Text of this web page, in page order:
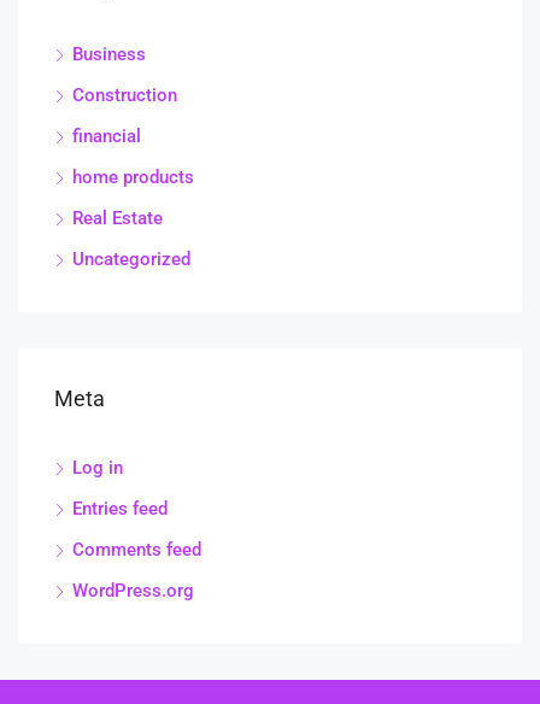
Business
Construction
financial
home products
Real Estate
Uncategorized
Meta
Log in
Entries feed
Comments feed
WordPress.org